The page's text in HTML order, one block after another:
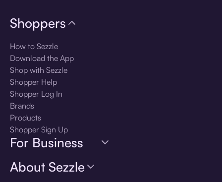
Shoppers
How to Sezzle
Download the App
Shop with Sezzle
Shopper Help
Shopper Log In
Brands
Products
Shopper Sign Up
For Business
About Sezzle